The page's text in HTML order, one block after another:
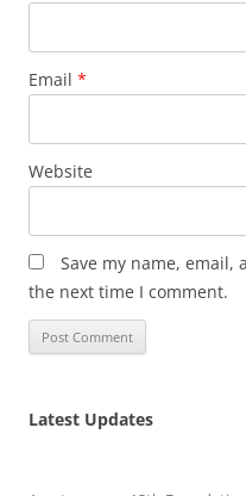
Email *
Website
Save my name,
the next time I comment.
Latest Updates